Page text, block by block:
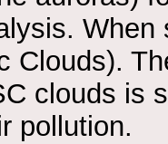
Clouds).
clouds is
pollution.